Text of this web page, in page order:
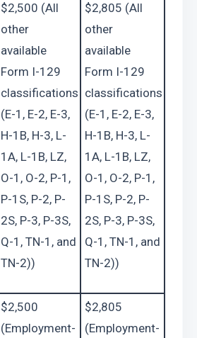
$2,500 (All
other
available
Form I-129
classifications
(E-1, E-2, E-3,
H-1B, H-3, L-
1A, L-1B, LZ,
O-1, O-2, P-1,
P-1S, P-2, P-
2S, P-3, P-3S,
Q-1, TN-1, and
TN-2))
$2,805 (All
other
available
Form I-129
classifications
(E-1, E-2, E-3,
H-1B, H-3, L-
1A, L-1B, LZ,
O-1, O-2, P-1,
P-1S, P-2, P-
2S, P-3, P-3S,
Q-1, TN-1, and
TN-2))
$2,500
(Employment-
$2,805
(Employment-